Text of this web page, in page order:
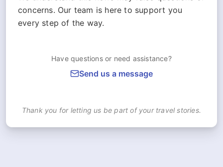
concerns. Our team is here to support you
every step of the way.
Have questions or need assistance?
Send us a message
Thank you for letting us be part of your travel stories.